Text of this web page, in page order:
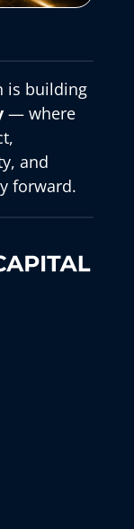
is building
— where
and
forward.